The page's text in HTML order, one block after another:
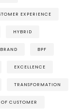
EXPERIENCE
HYBRID
BRAND BPF
EXCELLENCE
TRANSFORMATION
CUSTOMER